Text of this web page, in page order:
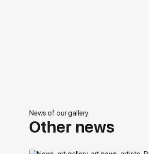
News of our gallery
Other news